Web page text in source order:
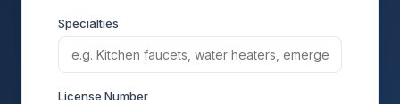
Specialties
License Number